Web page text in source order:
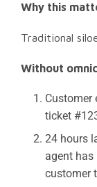
Why this
Traditional
Without
ticket
24 hours
agent
customer